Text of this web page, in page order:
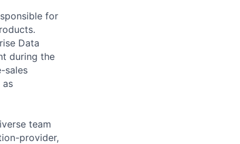
for
Data
during the
sales
as
team
provider,